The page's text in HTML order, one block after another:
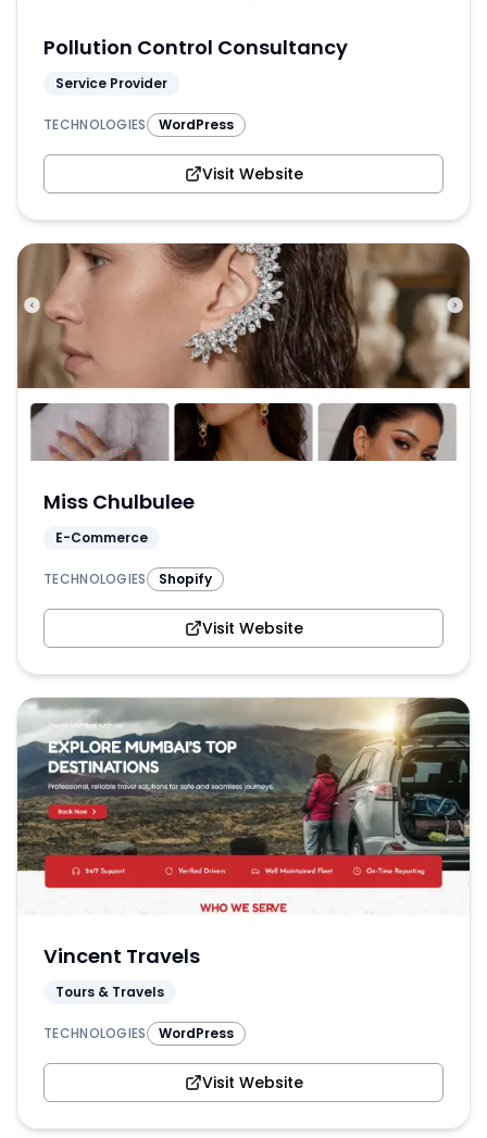
Pollution Control Consultancy
Service Provider
TECHNOLOGIES WordPress
Visit Website
Miss Chulbulee
E-Commerce
TECHNOLOGIES Shopify
Visit Website
Vincent Travels
Tours & Travels
TECHNOLOGIES WordPress
Visit Website